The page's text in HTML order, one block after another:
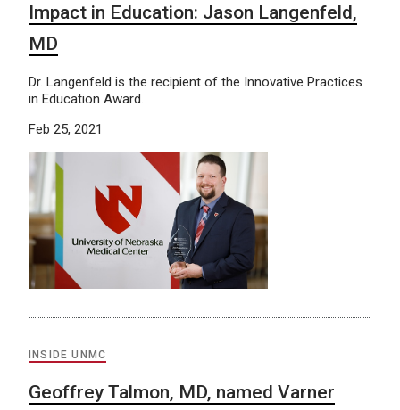
Impact in Education: Jason Langenfeld,
MD
Dr. Langenfeld is the recipient of the Innovative Practices
in Education Award.
Feb 25, 2021
INSIDE UNMC
Geoffrey Talmon, MD, named Varner